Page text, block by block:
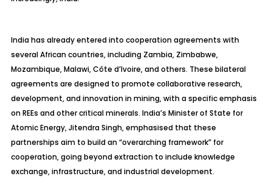
India has already entered into cooperation agreements with
several African countries, including Zambia, Zimbabwe,
Mozambique, Malawi, Côte d’Ivoire, and others. These bilateral
agreements are designed to promote collaborative research,
development, and innovation in mining, with a specific emphasis
on REEs and other critical minerals. India’s Minister of State for
Atomic Energy, Jitendra Singh, emphasised that these
partnerships aim to build an “overarching framework” for
cooperation, going beyond extraction to include knowledge
exchange, infrastructure, and industrial development.